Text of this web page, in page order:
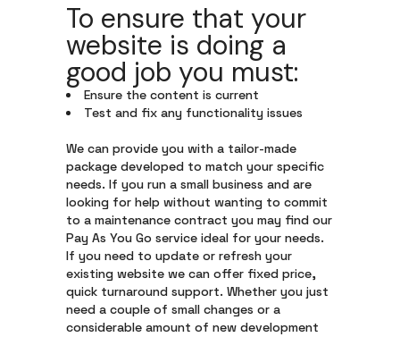
To ensure that your
website is doing a
good job you must:
Ensure the content is current
Test and fix any functionality issues
We can provide you with a tailor-made
package developed to match your specific
needs. If you run a small business and are
looking for help without wanting to commit
to a maintenance contract you may find our
Pay As You Go service ideal for your needs.
If you need to update or refresh your
existing website we can offer fixed price,
quick turnaround support. Whether you just
need a couple of small changes or a
considerable amount of new development